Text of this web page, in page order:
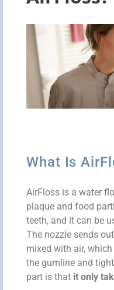
What Is
AirFloss is a water
plaque and food
teeth, and it can be
The nozzle sends
mixed with air,
the gumline and
part is that it only